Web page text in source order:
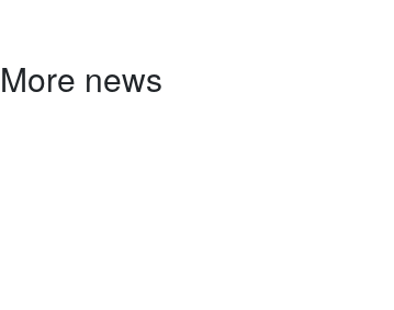
More news